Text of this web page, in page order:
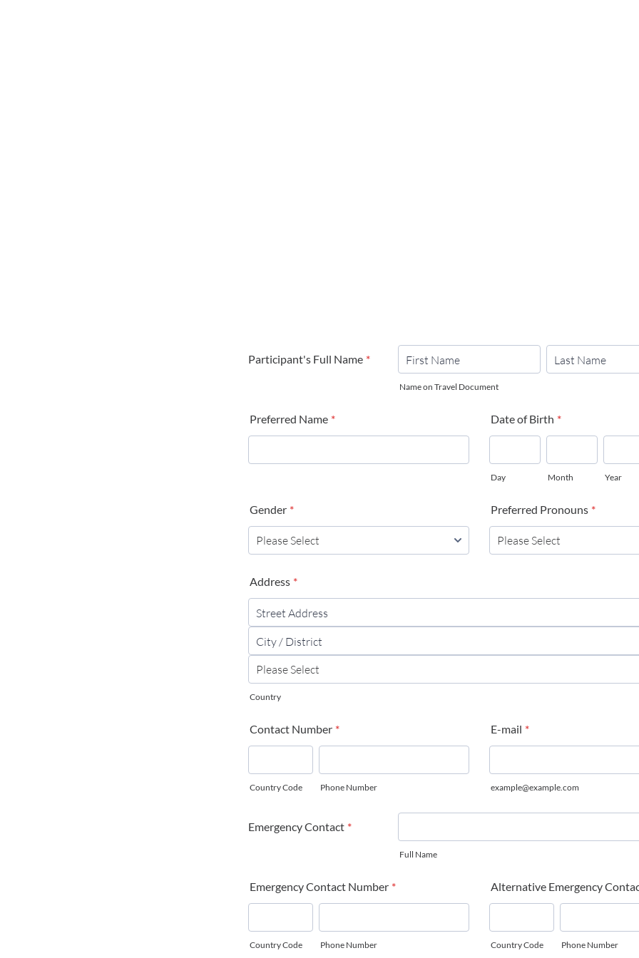
Participant's Full Name *
Name on Travel Document
Preferred Name * Date of Birth *
Day Month Year
Gender * Preferred Pronouns *
Address *
Country
Contact Number *
Country Code Phone Number
E-mail *
example@example.com
Emergency Contact *
Full Name
Emergency Contact Number *
Country Code Phone Number
Alternative Emergency
Country Code Phone Number